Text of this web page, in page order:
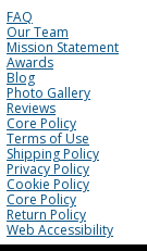
FAQ
Our Team
Mission Statement
Awards
Blog
Photo Gallery
Reviews
Core Policy
Terms of Use
Shipping Policy
Privacy Policy
Cookie Policy
Core Policy
Return Policy
Web Accessibility